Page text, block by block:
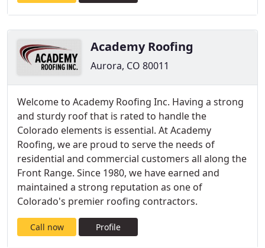
Academy Roofing
Aurora, CO 80011
Welcome to Academy Roofing Inc. Having a strong
and sturdy roof that is rated to handle the
Colorado elements is essential. At Academy
Roofing, we are proud to serve the needs of
residential and commercial customers all along the
Front Range. Since 1980, we have earned and
maintained a strong reputation as one of
Colorado's premier roofing contractors.
Call now Profile